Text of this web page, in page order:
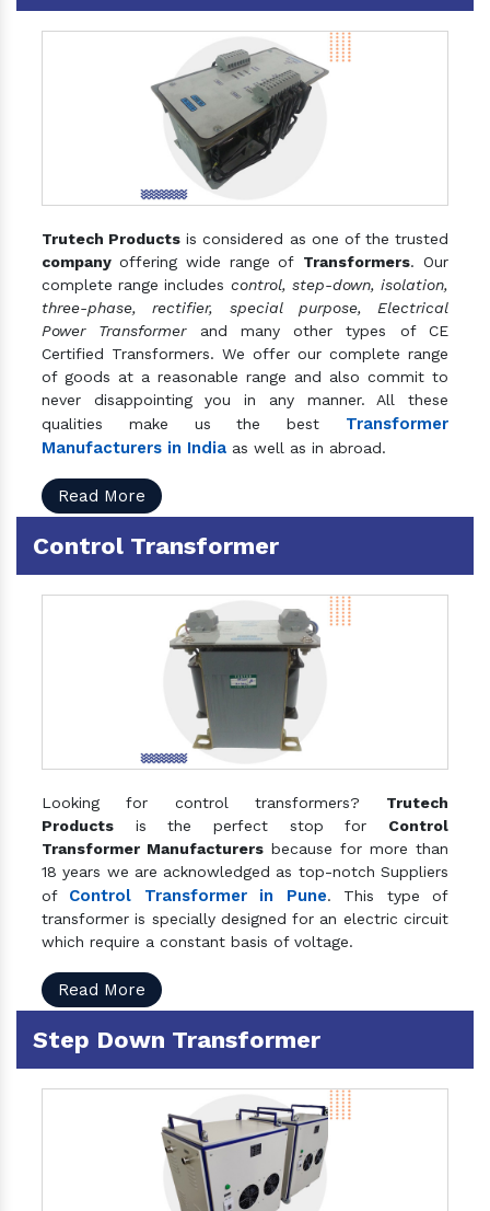
Trutech Products is considered as one of the trusted
company offering wide range of Transformers. Our
complete range includes control, step-down, isolation,
three-phase, rectifier, special purpose, Electrical
Power Transformerand many other types of CE
Certified Transformers. We offer our complete range
of goods at a reasonable range and also commit to
never disappointing you in any manner. All these
qualities make us the best Transformer
Manufacturers in India as well as in abroad.
Read More
Control Transformer
Looking for control transformers? Trutech
Products is the perfect stop for Control
Transformer Manufacturers because for more than
18 years we are acknowledged as top-notch Suppliers
of Control Transformer in Pune. This type of
transformer is specially designed for an electric circuit
which require a constant basis of voltage.
Read More
Step Down Transformer